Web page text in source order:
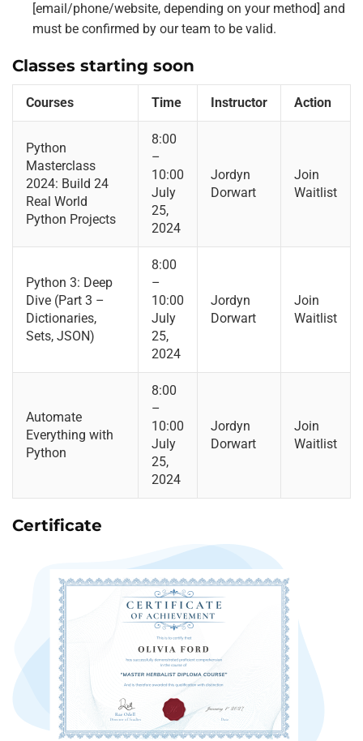
[email/phone/website, depending on your method] and
must be confirmed by our team to be valid.
Classes starting soon
Courses Time Instructor Action
Python
Masterclass
2024: Build 24
Real World
Python Projects
8:00
–
10:00
July
25,
2024
Jordyn
Dorwart
Join
Waitlist
Python 3: Deep
Dive (Part 3 –
Dictionaries,
Sets, JSON)
8:00
–
10:00
July
25,
2024
Jordyn
Dorwart
Join
Waitlist
Automate
Everything with
Python
8:00
–
10:00
July
25,
2024
Jordyn
Dorwart
Join
Waitlist
Certificate